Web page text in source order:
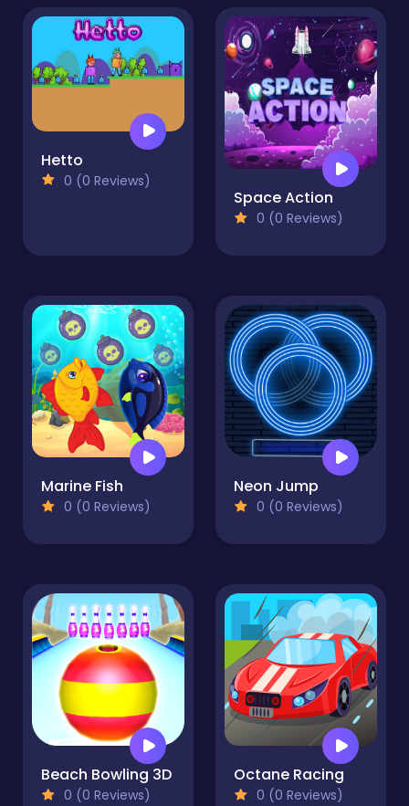
Hetto
0 (0 Reviews)
Space Action
0 (0 Reviews)
Marine Fish
0 (0 Reviews)
Neon Jump
0 (0 Reviews)
Beach Bowling 3D
0 (0 Reviews)
Octane Racing
0 (0 Reviews)